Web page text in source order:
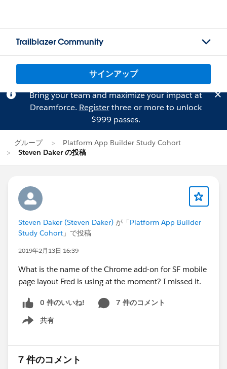
Trailblazer Community
サインアップ
Bring your team and maximize your impact at
Dreamforce. Registerthree or more to unlock
$999 passes.
グループ
Platform App Builder Study Cohort
Steven Daker の投稿
Steven Daker (Steven Daker) が「Platform App Builder
Study Cohort 」で投稿
2019年2月13日 16:39
What is the name of the Chrome add-on for SF mobile
page layout Fred is using at the moment? I missed it.
0 件のいいね!
7 件のコメント
共有
Show menu
7 件のコメント